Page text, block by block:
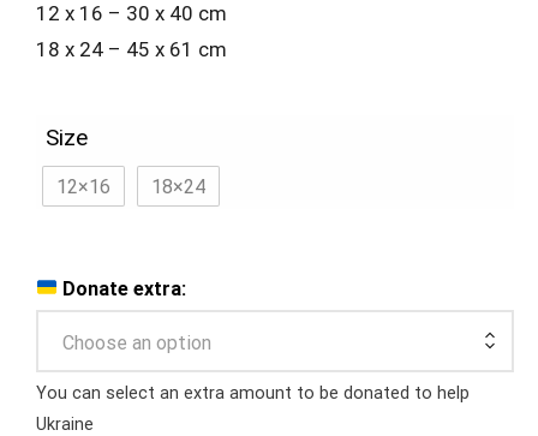
12 x 16 – 30 x 40 cm
18 x 24 – 45 x 61 cm
Size
12×16 18×24
Donate extra:
Choose an option
You can select an extra amount to be donated to help
Ukraine